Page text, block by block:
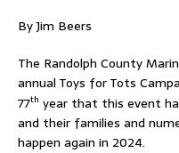
By Jim Beers
The Randolph County
annual Toys for Tots
77th year that this event
and their families and
happen again in 2024.